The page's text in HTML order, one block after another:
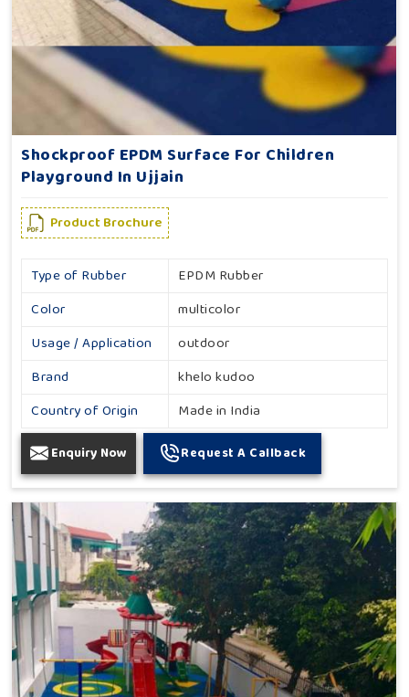
Shockproof EPDM Surface For Children
Playground In Ujjain
Product Brochure
Type of Rubber
EPDM Rubber
Color
multicolor
Usage / Application
outdoor
Brand
khelo kudoo
Country of Origin
Made in India
Enquiry Now Request A Callback